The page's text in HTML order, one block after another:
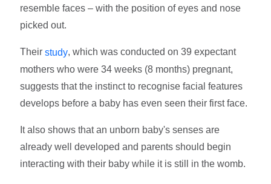
resemble faces – with the position of eyes and nose
picked out.
Theirstudy, which was conducted on 39 expectant
mothers who were 34 weeks (8 months) pregnant,
suggests that the instinct to recognise facial features
develops before a baby has even seen their first face.
It also shows that an unborn baby's senses are
already well developed and parents should begin
interacting with their baby while it is still in the womb.